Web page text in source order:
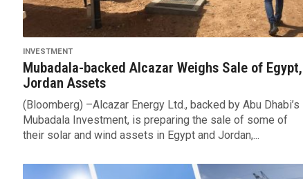
INVESTMENT
Mubadala-backed Alcazar Weighs Sale of Egypt,
Jordan Assets
(Bloomberg) –Alcazar Energy Ltd., backed by Abu Dhabi’s
Mubadala Investment, is preparing the sale of some of
their solar and wind assets in Egypt and Jordan,...